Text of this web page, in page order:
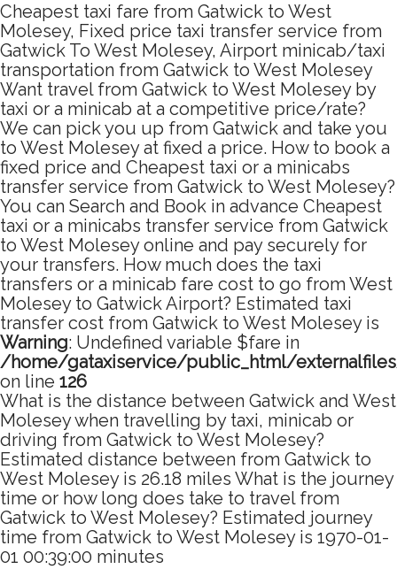
Cheapest taxi fare from Gatwick to West
Molesey, Fixed price taxi transfer service from
Gatwick To West Molesey, Airport minicab/taxi
transportation from Gatwick to West Molesey
Want travel from Gatwick to West Molesey by
taxi or a minicab at a competitive price/rate?
We can pick you up from Gatwick and take you
to West Molesey at fixed a price. How to book a
fixed price and Cheapest taxi or a minicabs
transfer service from Gatwick to West Molesey?
You can Search and Book in advance Cheapest
taxi or a minicabs transfer service from Gatwick
to West Molesey online and pay securely for
your transfers. How much does the taxi
transfers or a minicab fare cost to go from West
Molesey to Gatwick Airport? Estimated taxi
transfer cost from Gatwick to West Molesey is
Warning: Undefined variable $fare in
/home/gataxiservice/public_html/
on line 126
What is the distance between Gatwick and West
Molesey when travelling by taxi, minicab or
driving from Gatwick to West Molesey?
Estimated distance between from Gatwick to
West Molesey is 26.18 miles What is the journey
time or how long does take to travel from
Gatwick to West Molesey? Estimated journey
time from Gatwick to West Molesey is 1970-01-
01 00:39:00 minutes